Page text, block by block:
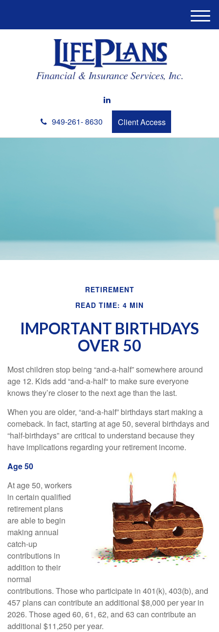
949-261- 8630 Client Access
M
e
RETIREMENT
READ TIME: 4 MIN
IMPORTANT BIRTHDAYS
OVER 50
Most children stop being “and-a-half” somewhere around
age 12. Kids add “and-a-half“ to make sure everyone
knows they’re closer to the next age than the last.
When you are older, “and-a-half” birthdays start making a
comeback. In fact, starting at age 50, several birthdays and
“half-birthdays” are critical to understand because they
have implications regarding your retirement income.
Age 50
At age 50, workers
in certain qualified
retirement plans
are able to begin
making annual
catch-up
contributions in
addition to their
normal
contributions. Those who participate in 401(k), 403(b), and
457 plans can contribute an additional $8,000 per year in
2026. Those aged 60, 61, 62, and 63 can contribute an
additional $11,250 per year.